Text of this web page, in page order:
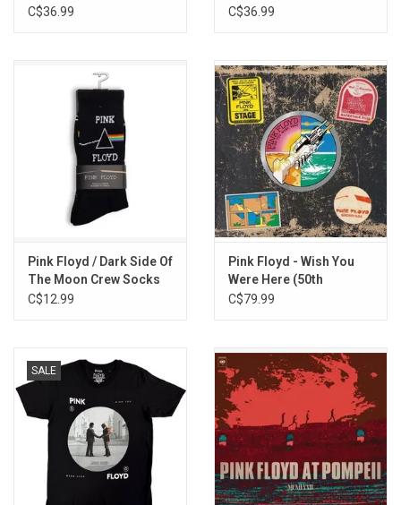
Pigs On The Wing (full version originally released on the Animals
C$36.99
C$36.99
Pink Floyd / Dark Side Of
The Moon Crew Socks
C$12.99
Pink Floyd - Wish You
Were Here (50th
Anniversary) [3LP]
C$79.99
SALE